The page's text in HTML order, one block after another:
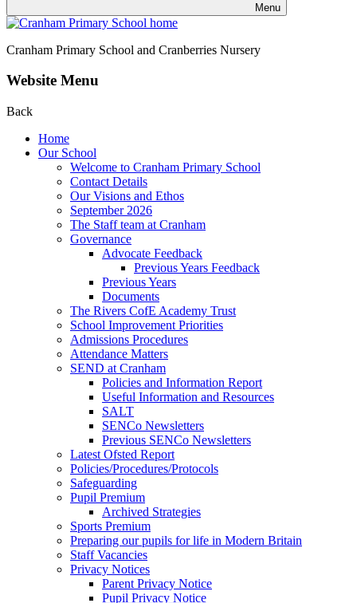
Menu
Cranham Primary School and Cranberries Nursery
Website Menu
Back
Home
Our School
Welcome to Cranham Primary School
Contact Details
Our Visions and Ethos
September 2026
The Staff team at Cranham
Governance
Advocate Feedback
Previous Years Feedback
Previous Years
Documents
The Rivers CofE Academy Trust
School Improvement Priorities
Admissions Procedures
Attendance Matters
SEND at Cranham
Policies and Information Report
Useful Information and Resources
SALT
SENCo Newsletters
Previous SENCo Newsletters
Latest Ofsted Report
Policies/Procedures/Protocols
Safeguarding
Pupil Premium
Archived Strategies
Sports Premium
Preparing our pupils for life in Modern Britain
Staff Vacancies
Privacy Notices
Parent Privacy Notice
Pupil Privacy Notice